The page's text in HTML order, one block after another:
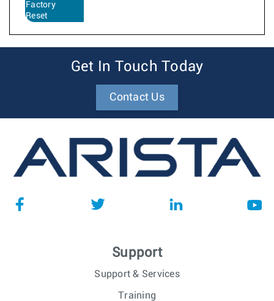
Factory
Reset
Get In Touch Today
Contact Us
Support
Support & Services
Training